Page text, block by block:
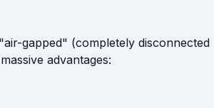
gapped" (completely disconnected
advantages: